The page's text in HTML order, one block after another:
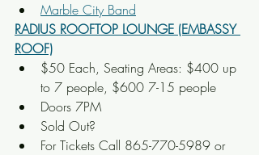
Marble City Band
RADIUS ROOFTOP LOUNGE (EMBASSY
ROOF)
$50 Each, Seating Areas: $400 up
to 7 people, $600 7-15 people
Doors 7PM
Sold Out?
For Tickets Call 865-770-5989 or